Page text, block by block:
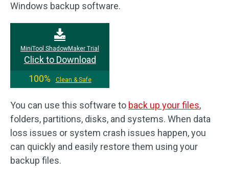
Windows backup software.
MiniTool ShadowMaker Trial
Click to Download
100%
Clean & Safe
You can use this software to back up your files,
folders, partitions, disks, and systems. When data
loss issues or system crash issues happen, you
can quickly and easily restore them using your
backup files.